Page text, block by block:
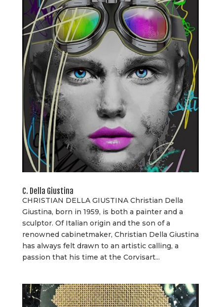
C. Della Giustina
CHRISTIAN DELLA GIUSTINA Christian Della
Giustina, born in 1959, is both a painter and a
sculptor. Of Italian origin and the son of a
renowned cabinetmaker, Christian Della Giustina
has always felt drawn to an artistic calling, a
passion that his time at the Corvisart...